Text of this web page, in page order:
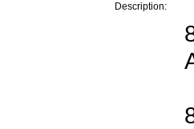
Description: